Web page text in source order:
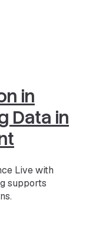
in
Data in
Live with
supports